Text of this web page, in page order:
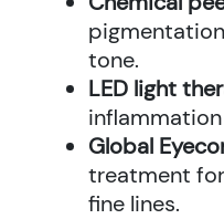
tone.
LED light
Global
treatment
fine lines.